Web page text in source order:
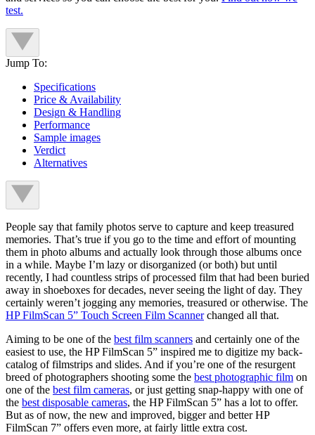
test.
Jump To:
Specifications
Price & Availability
Design & Handling
Performance
Sample images
Verdict
Alternatives
People say that family photos serve to capture and keep treasured
memories. That’s true if you go to the time and effort of mounting
them in photo albums and actually look through those albums once
in a while. Maybe I’m lazy or disorganized (or both) but until
recently, I had countless strips of processed film that had been buried
away in shoeboxes for decades, never seeing the light of day. They
certainly weren’t jogging any memories, treasured or otherwise. The
HP FilmScan 5” Touch Screen Film Scannerchanged all that.
Aiming to be one of the best film scanners and certainly one of the
easiest to use, the HP FilmScan 5” inspired me to digitize my back-
catalog of filmstrips and slides. And if you’re one of the resurgent
breed of photographers shooting some the best photographic film on
one of the best film cameras, or just getting snap-happy with one of
the best disposable cameras, the HP FilmScan 5” has a lot to offer.
But as of now, the new and improved, bigger and better HP
FilmScan 7” offers even more, at fairly little extra cost.